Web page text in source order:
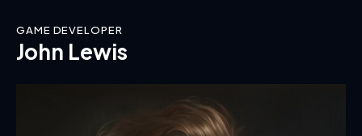
GAME DEVELOPER
John Lewis